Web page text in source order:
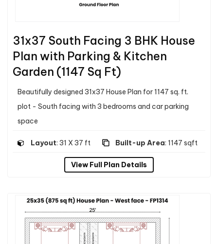
31x37 South Facing 3 BHK House
Plan with Parking & Kitchen
Garden (1147 Sq Ft)
Beautifully designed 31x37 House Plan for 1147 sq. ft.
plot - South facing with 3 bedrooms and car parking
space
Layout: 31 X 37 ft Built-up Area: 1147 sqft
View Full Plan Details